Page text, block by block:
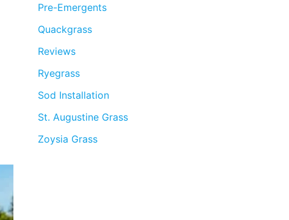
Pre-Emergents
Quackgrass
Reviews
Ryegrass
Sod Installation
St. Augustine Grass
Zoysia Grass